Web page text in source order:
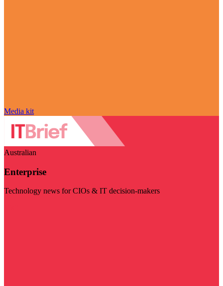
Media kit
Australian
Enterprise
Technology news for CIOs & IT decision-makers